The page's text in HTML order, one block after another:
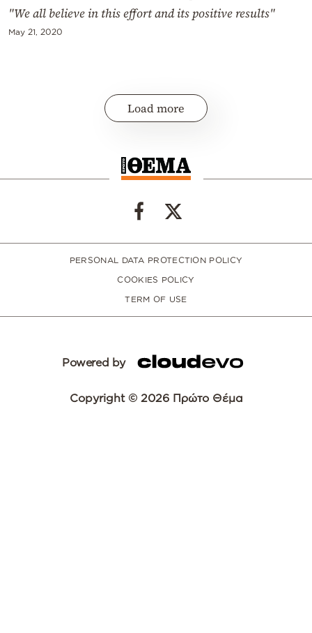
"We all believe in this effort and its positive results"
May 21, 2020
Load more
PERSONAL DATA PROTECTION POLICY
COOKIES POLICY
TERM OF USE
Powered by
Copyright © 2026 Πρώτο Θέμα